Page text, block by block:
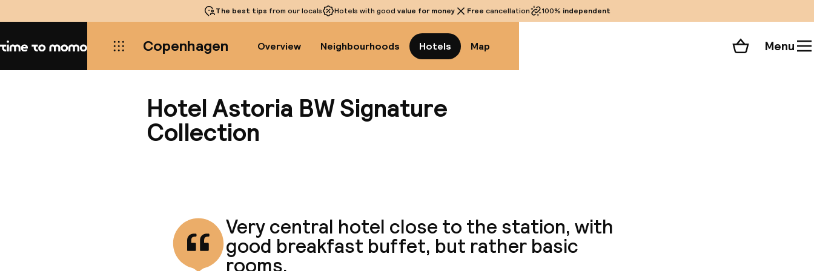
The best tips from our locals Hotels with good value for money Free cancellation 100% independent
Home Copenhagen Overview Neighbourhoods Hotels Map Shopping cart
Menu
Hotel Astoria BW Signature
Collection
Very central hotel close to the station, with
good breakfast buffet, but rather basic
rooms.